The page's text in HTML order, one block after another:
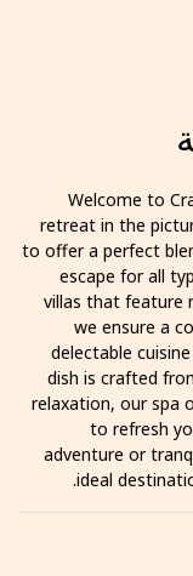
Welcome to
retreat in the
to offer a perfect
escape for all
villas that feature
we ensure a
delectable
dish is crafted
relaxation, our spa
to refresh
adventure or
ideal